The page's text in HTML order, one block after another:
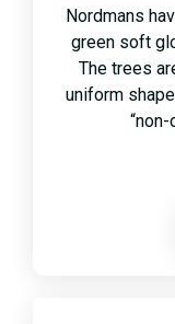
Nordmans
green soft
The trees
uniform